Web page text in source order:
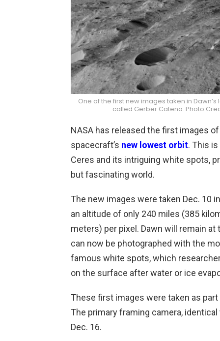
One of the first new images taken in
called Gerber Catena. Photo
NASA has released the first images
spacecraft’s new lowest orbit. This
Ceres and its intriguing white spots,
but fascinating world.
The new images were taken Dec. 10
an altitude of only 240 miles (385
meters) per pixel. Dawn will remain
can now be photographed with the
famous white spots, which
on the surface after water or ice
These first images were taken as
The primary framing camera,
Dec. 16.